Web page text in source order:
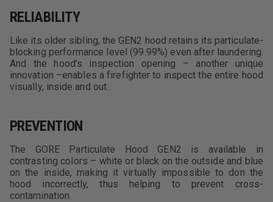
RELIABILITY
Like its older sibling, the GEN2 hood retains its particulate-
blocking performance level (99.99%) even after laundering.
And the hood’s inspection opening – another unique
innovation –enables a firefighter to inspect the entire hood
visually, inside and out.
PREVENTION
The GORE Particulate Hood GEN2 is available in
contrasting colors – white or black on the outside and blue
on the inside, making it virtually impossible to don the
hood incorrectly, thus helping to prevent cross-
contamination.